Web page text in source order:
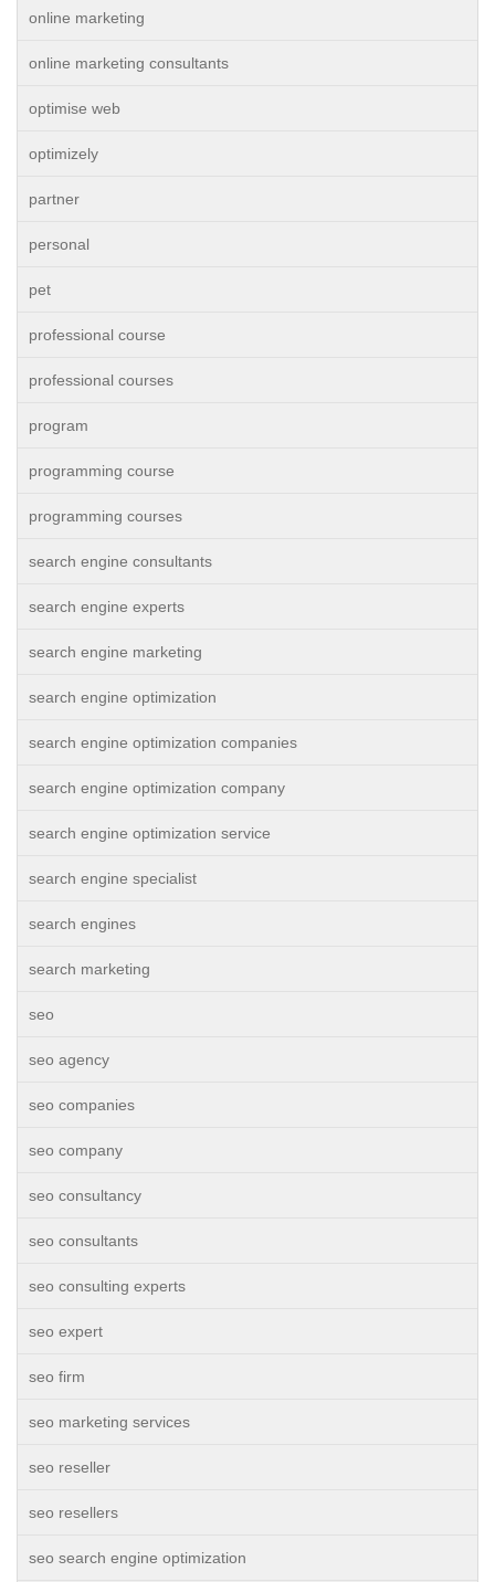
online marketing
online marketing consultants
optimise web
optimizely
partner
personal
pet
professional course
professional courses
program
programming course
programming courses
search engine consultants
search engine experts
search engine marketing
search engine optimization
search engine optimization companies
search engine optimization company
search engine optimization service
search engine specialist
search engines
search marketing
seo
seo agency
seo companies
seo company
seo consultancy
seo consultants
seo consulting experts
seo expert
seo firm
seo marketing services
seo reseller
seo resellers
seo search engine optimization